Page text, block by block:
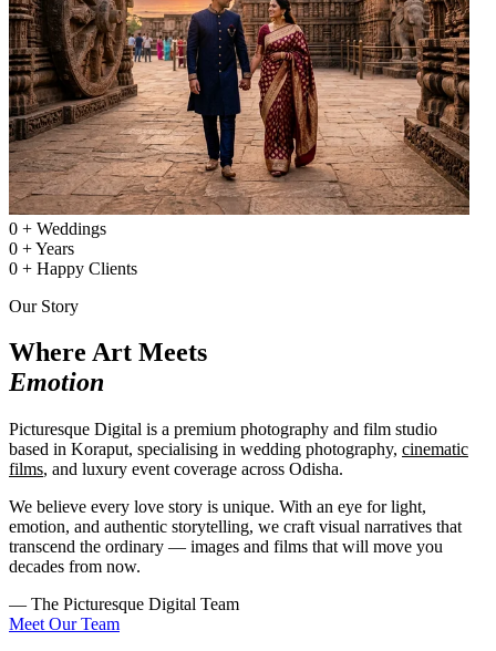
0 + Weddings
0 +Years
0 + Happy Clients
Our Story
Where Art Meets
Emotion
Picturesque Digital is a premium photography and film studio
based in Koraput, specialising in wedding photography, cinematic
films, and luxury event coverage across Odisha.
We believe every love story is unique. With an eye for light,
emotion, and authentic storytelling, we craft visual narratives that
transcend the ordinary — images and films that will move you
decades from now.
— The Picturesque Digital Team
Meet Our Team